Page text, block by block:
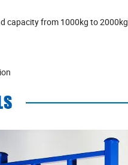
capacity from 1000kg to 2000kg